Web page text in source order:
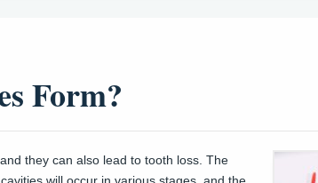
Form?
they can also lead to tooth loss. The